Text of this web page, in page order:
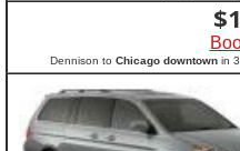
$
Dennison to Chicago downtown in